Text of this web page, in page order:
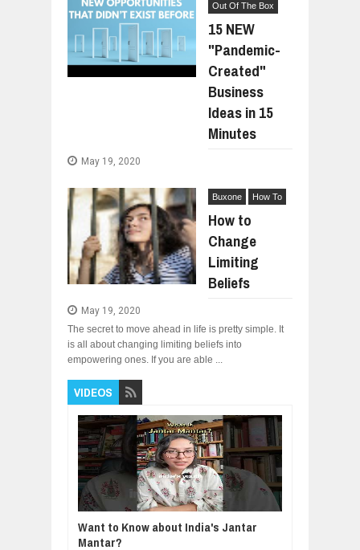
Out Of The Box
15 NEW
"Pandemic-
Created"
Business
Ideas in 15
Minutes
May 19, 2020
Buxone How To
How to
Change
Limiting
Beliefs
May 19, 2020
The secret to move ahead in life is pretty simple. It
is all about changing limiting beliefs into
empowering ones. If you are able ...
VIDEOS
Want to Know about India's Jantar
Mantar?